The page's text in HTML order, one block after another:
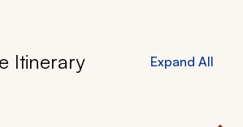
Itinerary Expand All